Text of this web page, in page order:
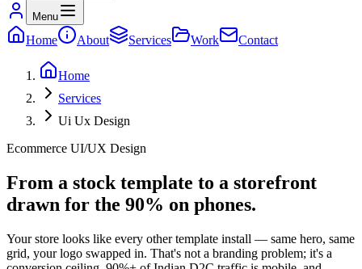
Menu
Home About Services Work Contact
Home
Services
Ui Ux Design
Ecommerce UI/UX Design
From a stock template to a storefront
drawn for the 90% on phones.
Your store looks like every other template install — same hero, same
grid, your logo swapped in. That's not a branding problem; it's a